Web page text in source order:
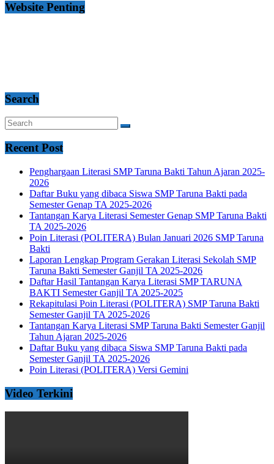
Website Penting
Search
Recent Post
Penghargaan Literasi SMP Taruna Bakti Tahun Ajaran 2025-
2026
Daftar Buku yang dibaca Siswa SMP Taruna Bakti pada
Semester Genap TA 2025-2026
Tantangan Karya Literasi Semester Genap SMP Taruna Bakti
TA 2025-2026
Poin Literasi (POLITERA) Bulan Januari 2026 SMP Taruna
Bakti
Laporan Lengkap Program Gerakan Literasi Sekolah SMP
Taruna Bakti Semester Ganjil TA 2025-2026
Daftar Hasil Tantangan Karya Literasi SMP TARUNA
BAKTI Semester Ganjil TA 2025-2025
Rekapitulasi Poin Literasi (POLITERA) SMP Taruna Bakti
Semester Ganjil TA 2025-2026
Tantangan Karya Literasi SMP Taruna Bakti Semester Ganjil
Tahun Ajaran 2025-2026
Daftar Buku yang dibaca Siswa SMP Taruna Bakti pada
Semester Ganjil TA 2025-2026
Poin Literasi (POLITERA) Versi Gemini
Video Terkini